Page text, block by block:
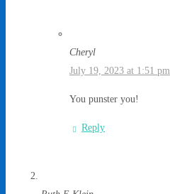
Cheryl
July 19, 2023 at 1:51 pm
You punster you!
Reply